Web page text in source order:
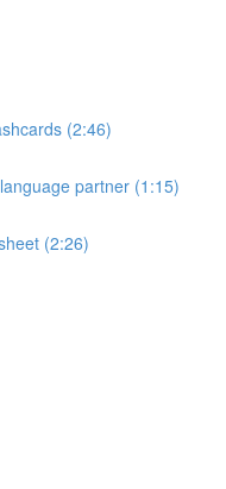
(2:46)
partner (1:15)
(2:26)